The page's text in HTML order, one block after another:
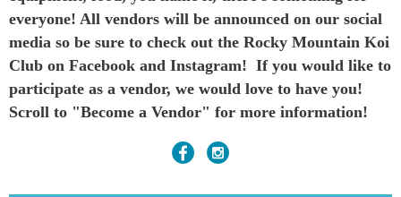
everyone! All vendors will be announced on our social
media so be sure to check out the Rocky Mountain Koi
Club on Facebook and Instagram! If you would like to
participate as a vendor, we would love to have you!
Scroll to "Become a Vendor" for more information!